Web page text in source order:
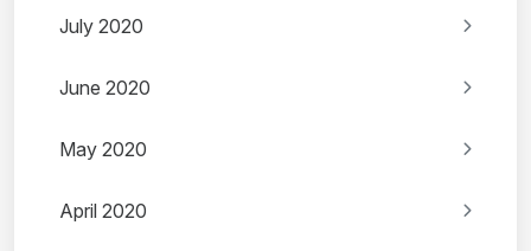
July 2020
June 2020
May 2020
April 2020